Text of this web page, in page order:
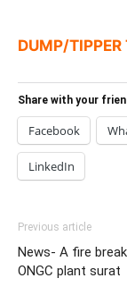
DUMP/TIPPER
Share with your
Facebook
LinkedIn
Previous article
News- A fire
ONGC plant surat